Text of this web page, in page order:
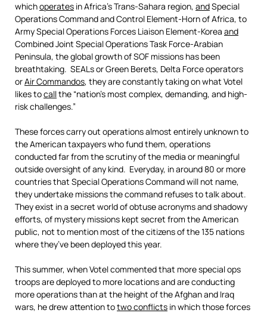
whichoperates in Africa’s Trans-Sahara region, andSpecial
Operations Command and Control Element-Horn of Africa, to
Army Special Operations Forces Liaison Element-Korea and
Combined Joint Special Operations Task Force-Arabian
Peninsula, the global growth of SOF missions has been
breathtaking. SEALs or Green Berets, Delta Force operators
orAir Commandos, they are constantly taking on what Votel
likes tocallthe “nation’s most complex, demanding, and high-
risk challenges.”
These forces carry out operations almost entirely unknown to
the American taxpayers who fund them, operations
conducted far from the scrutiny of the media or meaningful
outside oversight of any kind. Everyday, in around 80 or more
countries that Special Operations Command will not name,
they undertake missions the command refuses to talk about.
They exist in a secret world of obtuse acronyms and shadowy
efforts, of mystery missions kept secret from the American
public, not to mention most of the citizens of the 135 nations
where they’ve been deployed this year.
This summer, when Votel commented that more special ops
troops are deployed to more locations and are conducting
more operations than at the height of the Afghan and Iraq
wars, he drew attention totwo conflicts in which those forces